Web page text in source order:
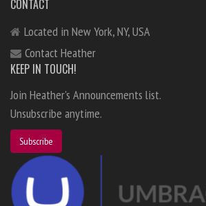
CONTACT
Located in New York, NY, USA
Contact Heather
KEEP IN TOUCH!
Join Heather's Announcements list.
Unsubscribe anytime.
Subscribe